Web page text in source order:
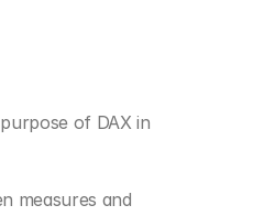
of DAX in
measures and